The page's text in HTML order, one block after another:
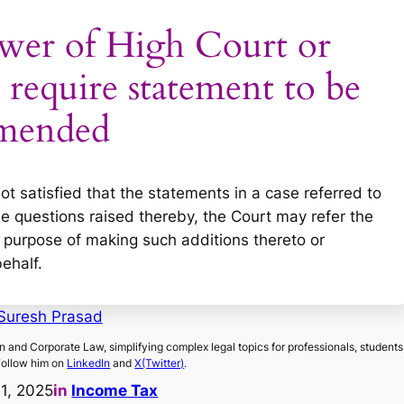
of High Court or
statement to be
satisfied that the statements in a case referred to
questions raised thereby, the Court may refer the
of making such additions thereto or
Prasad
and Corporate Law, simplifying complex legal topics for professionals,
him on LinkedIn andX(Twitter).
2025in Income Tax